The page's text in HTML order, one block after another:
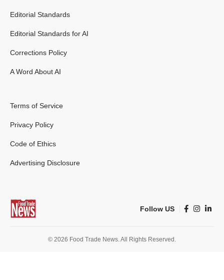
Editorial Standards
Editorial Standards for AI
Corrections Policy
A Word About AI
Terms of Service
Privacy Policy
Code of Ethics
Advertising Disclosure
Follow US
© 2026 Food Trade News. All Rights Reserved.